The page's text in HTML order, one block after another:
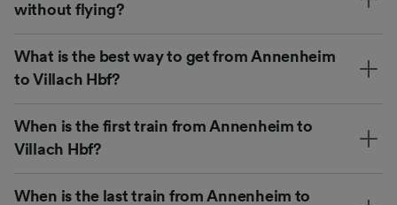
without flying?
What is the best way to get from Annenheim
to Villach Hbf?
When is the first train from Annenheim to
Villach Hbf?
When is the last train from Annenheim to